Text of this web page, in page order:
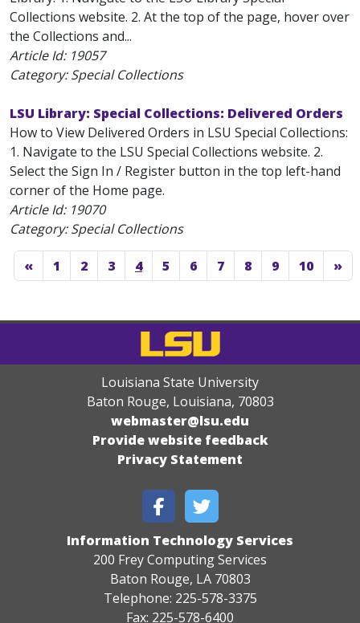
Collections website. 2. At the top of the page, hover over
the Collections and...
Article Id: 19057
Category: Special Collections
LSU Library: Special Collections: Delivered Orders
How to View Delivered Orders in LSU Special Collections:
1. Navigate to the LSU Special Collections website. 2.
Select the Sign In / Register button in the top left-hand
corner of the Home page.
Article Id: 19070
Category: Special Collections
« 1 2 3 4 5 6 7 8 9 10 »
Louisiana State University
Baton Rouge, Louisiana, 70803
webmaster@lsu.edu
Provide website feedback
Privacy Statement
Information Technology Services
200 Frey Computing Services
Baton Rouge, LA 70803
Telephone: 225-578-3375
Fax: 225-578-6400